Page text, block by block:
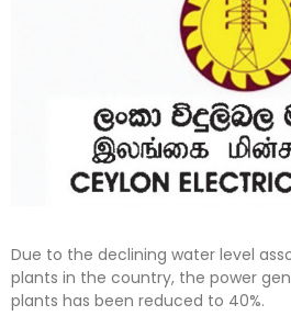
Due to the declining water level
plants in the country, the power
plants has been reduced to 40%.